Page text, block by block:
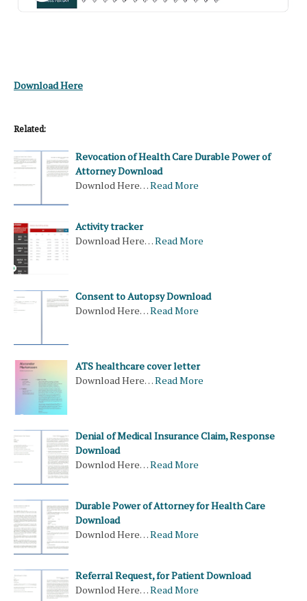
Download Here
Related:
Revocation of Health Care Durable Power of
Attorney Download
Downlod Here…Read More
Activity tracker
Download Here…Read More
Consent to Autopsy Download
Downlod Here…Read More
ATS healthcare cover letter
Download Here…Read More
Denial of Medical Insurance Claim, Response
Download
Downlod Here…Read More
Durable Power of Attorney for Health Care
Download
Downlod Here…Read More
Referral Request, for Patient Download
Downlod Here…Read More